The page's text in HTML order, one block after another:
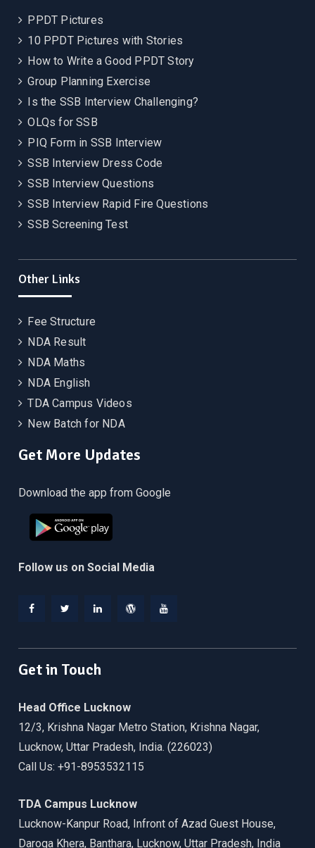
PPDT Pictures
10 PPDT Pictures with Stories
How to Write a Good PPDT Story
Group Planning Exercise
Is the SSB Interview Challenging?
OLQs for SSB
PIQ Form in SSB Interview
SSB Interview Dress Code
SSB Interview Questions
SSB Interview Rapid Fire Questions
SSB Screening Test
Other Links
Fee Structure
NDA Result
NDA Maths
NDA English
TDA Campus Videos
New Batch for NDA
Get More Updates
Download the app from Google
Follow us on Social Media
Get in Touch
Head Office Lucknow
12/3, Krishna Nagar Metro Station, Krishna Nagar,
Lucknow, Uttar Pradesh, India. (226023)
Call Us: +91-8953532115
TDA Campus Lucknow
Lucknow-Kanpur Road, Infront of Azad Guest House,
Daroga Khera, Banthara, Lucknow, Uttar Pradesh, India